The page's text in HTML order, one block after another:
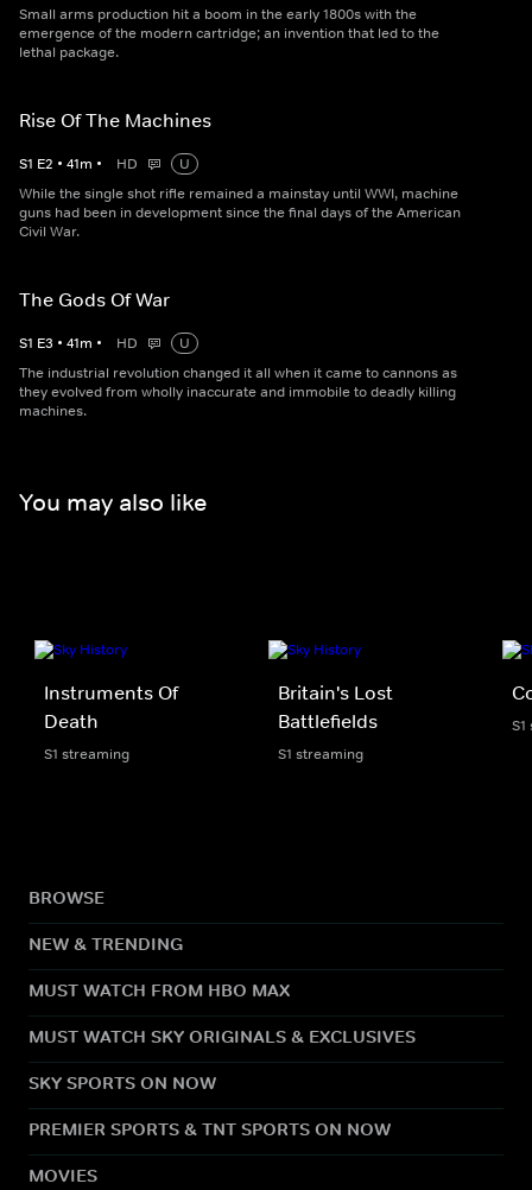
Small arms production hit a boom in the early 1800s with the
emergence of the modern cartridge; an invention that led to the
lethal package.
Rise Of The Machines
S1 E2 • 41m • HD
U
While the single shot rifle remained a mainstay until WWI, machine
guns had been in development since the final days of the American
Civil War.
The Gods Of War
S1 E3 • 41m • HD
U
The industrial revolution changed it all when it came to cannons as
they evolved from wholly inaccurate and immobile to deadly killing
machines.
You may also like
Instruments Of
Death
S1 streaming
Britain's Lost
Battlefields
S1 streaming
BROWSE
NEW & TRENDING
MUST WATCH FROM HBO MAX
MUST WATCH SKY ORIGINALS & EXCLUSIVES
SKY SPORTS ON NOW
PREMIER SPORTS & TNT SPORTS ON NOW
MOVIES